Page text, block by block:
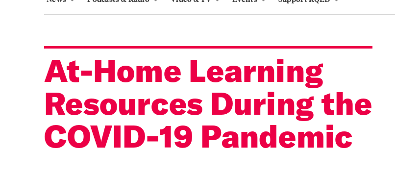
At-Home Learning
Resources During the
COVID-19 Pandemic